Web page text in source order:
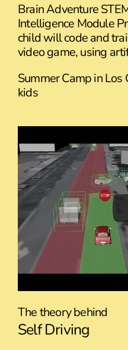
Brain Adventure
Intelligence Module
child will code and
video game, using
Summer Camp in Los
kids
The theory behind
Self Driving